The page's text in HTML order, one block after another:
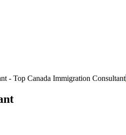
- Top Canada Immigration Consultant